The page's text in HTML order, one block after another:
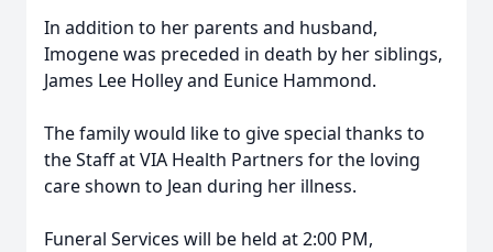
In addition to her parents and husband,
Imogene was preceded in death by her siblings,
James Lee Holley and Eunice Hammond.
The family would like to give special thanks to
the Staff at VIA Health Partners for the loving
care shown to Jean during her illness.
Funeral Services will be held at 2:00 PM,